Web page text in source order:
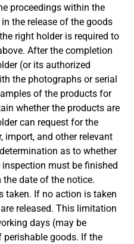
proceedings within the
the release of the goods
right holder is required to
After the completion
(or its authorized
the photographs or serial
of the products for
whether the products are
can request for the
import, and other relevant
as to whether
must be finished
date of the notice.
taken. If no action is taken
released. This limitation
days (may be
perishable goods. If the